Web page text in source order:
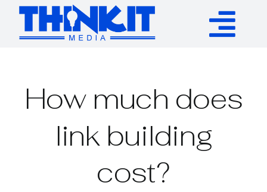
Skip
content
Authority Links
WP Plugins
How much does
link building
cost?